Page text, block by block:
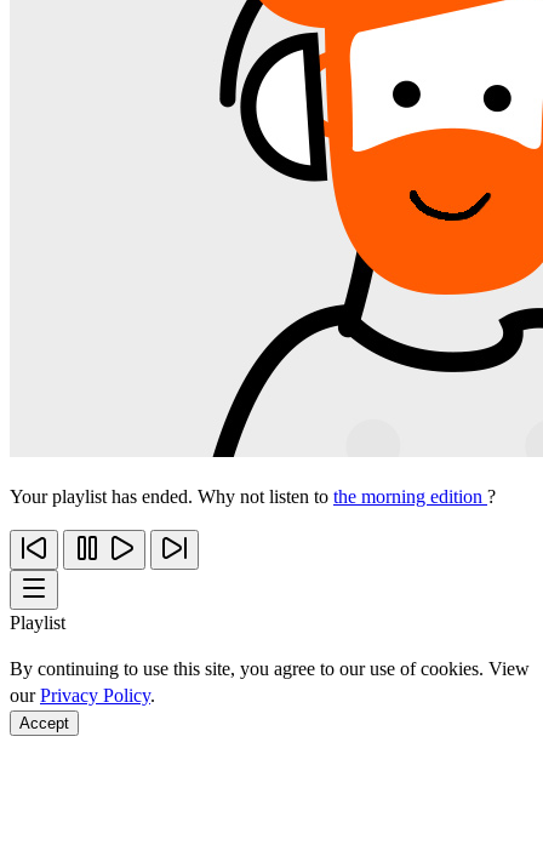
Your playlist has ended. Why not listen to the morning edition ?
Playlist
By continuing to use this site, you agree to our use of cookies. View
ourPrivacy Policy.
Accept